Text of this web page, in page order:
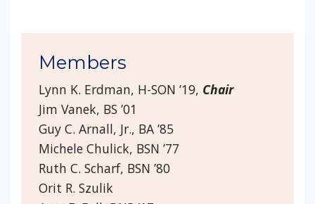
Members
Lynn K. Erdman, H-SON ’19, Chair
Jim Vanek, BS ’01
Guy C. Arnall, Jr., BA ’85
Michele Chulick, BSN ’77
Ruth C. Scharf, BSN ’80
Orit R. Szulik